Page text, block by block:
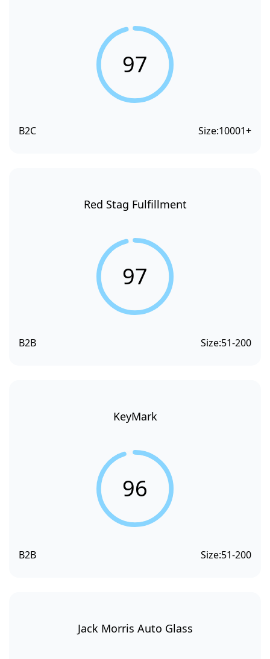
97
B2C Size:10001+
Red Stag Fulfillment
97
B2B Size:51-200
KeyMark
96
B2B Size:51-200
Jack Morris Auto Glass